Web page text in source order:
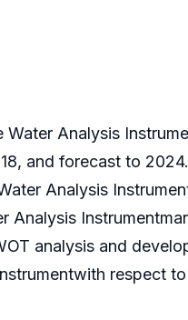
Analysis
and forecast to 2024.
Analysis
Analysis
analysis and
respect